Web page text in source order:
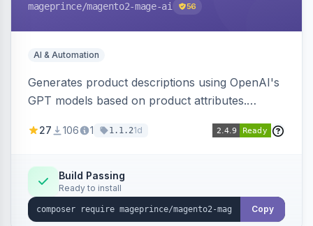
mageprince/magento2-mage-ai 56
AI & Automation
Generates product descriptions using OpenAI's
GPT models based on product attributes.
OpenAI models.
27 106 1 1.1.21d
Build Passing
Ready to install
Copy